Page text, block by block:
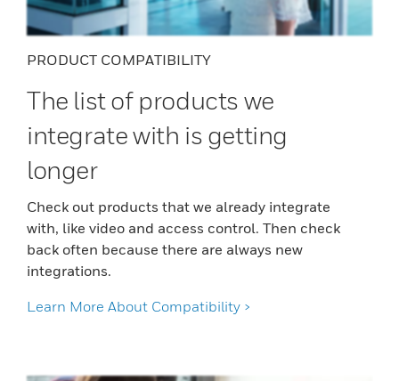
PRODUCT COMPATIBILITY
The list of products we
integrate with is getting
longer
Check out products that we already integrate
with, like video and access control. Then check
back often because there are always new
integrations.
Learn More About Compatibility >